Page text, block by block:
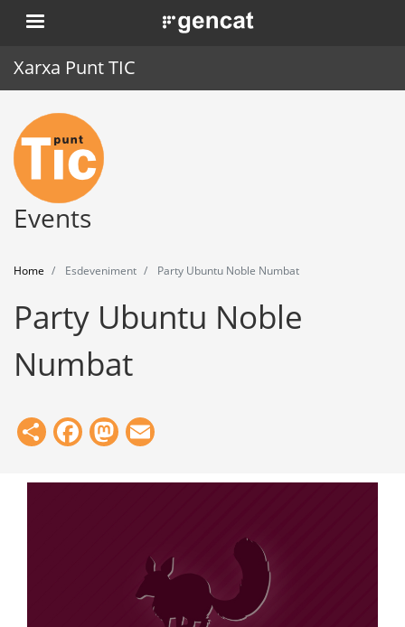
Skip
to
. Obre en una nova finestra.
Xarxa Punt TIC
Home
Punt TIC
News
Tools
Events
Home Esdeveniment Party Ubuntu Noble Numbat
Party Ubuntu Noble
Numbat
ShareFacebook
Mastodon